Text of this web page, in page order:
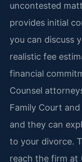
uncontested
provides initial
you can discuss
realistic fee
financial
Counsel
Family Court
and they can
to your divorce.
reach the firm at